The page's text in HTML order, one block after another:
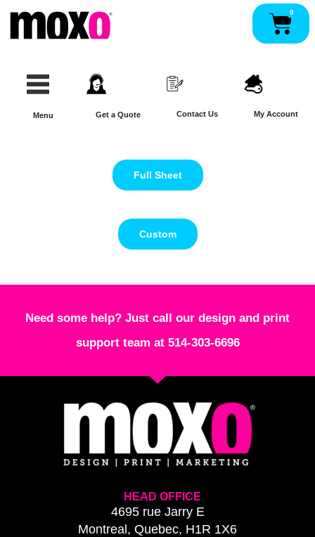
content
0
Menu Get a Quote Contact Us My Account
Full Sheet
Custom
Need some help? Just call our design and print
support team at 514-303-6696
HEAD OFFICE
4695 rue Jarry E
Montreal, Quebec, H1R 1X6